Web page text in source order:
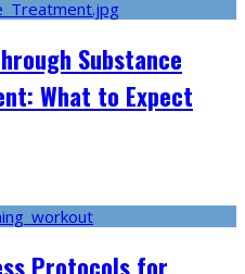
Substance
What to Expect
Protocols for